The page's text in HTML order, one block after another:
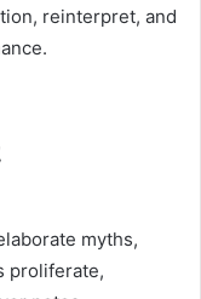
reinterpret, and
myths,
proliferate,